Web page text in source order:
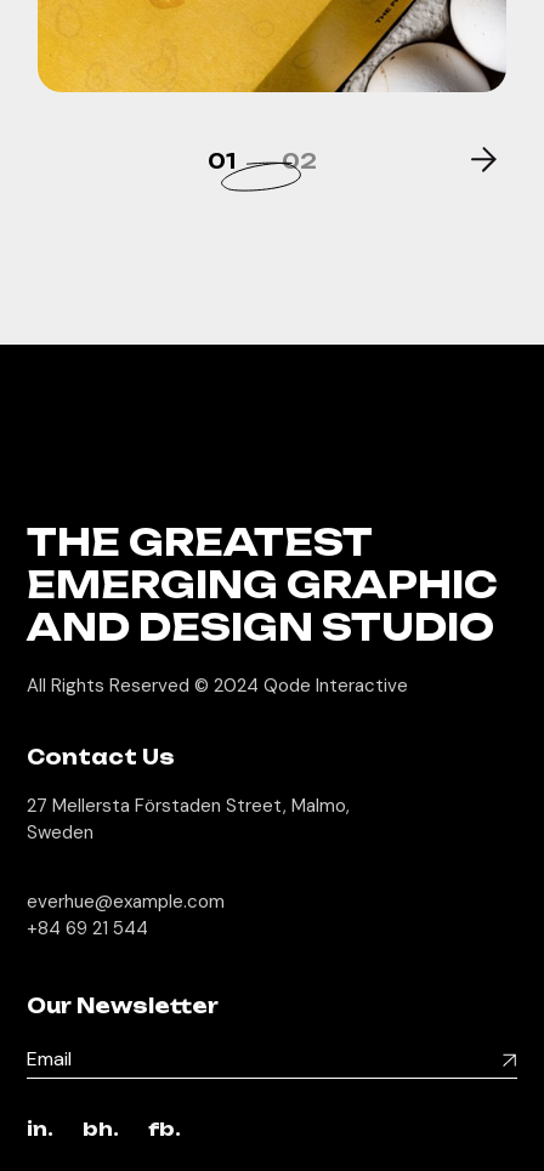
Eggzy White
01 02
THE GREATEST
EMERGING GRAPHIC
AND DESIGN STUDIO
All Rights Reserved © 2024Qode Interactive
Contact Us
27 Mellersta Förstaden Street, Malmo,
Sweden
everhue@example.com
+84 69 21 544
Our Newsletter
in. bh. fb.